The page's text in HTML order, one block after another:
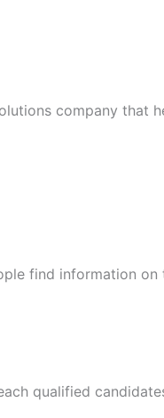
company that
find information
qualified